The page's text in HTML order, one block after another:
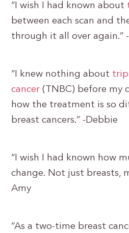
“I wish I had known about
between each scan and
through it all over again.”
“I knew nothing about
cancer (TNBC) before my
how the treatment is so
breast cancers.” -Debbie
“I wish I had known how
change. Not just breasts,
Amy
“As a two-time breast